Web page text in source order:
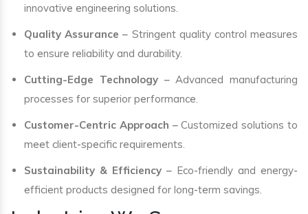
innovative engineering solutions.
Quality Assurance – Stringent quality control measures
to ensure reliability and durability.
Cutting-Edge Technology– Advanced manufacturing
processes for superior performance.
Customer-Centric Approach – Customized solutions to
meet client-specific requirements.
Sustainability & Efficiency – Eco-friendly and energy-
efficient products designed for long-term savings.